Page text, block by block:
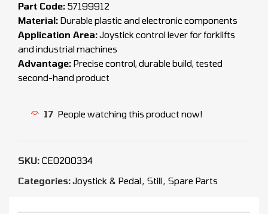
Part Code: 57199912
Material: Durable plastic and electronic components
Application Area:Joystick control lever for forklifts
and industrial machines
Advantage: Precise control, durable build, tested
second-hand product
17 People watching this product now!
SKU: CEO200334
Categories:Joystick & Pedal, Still, Spare Parts